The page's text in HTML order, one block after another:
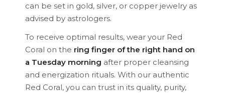
can be set in gold, silver, or copper jewelry as
advised by astrologers.
To receive optimal results, wear your Red
Coral on the ring finger of the right hand on
a Tuesday morning after proper cleansing
and energization rituals. With our authentic
Red Coral, you can trust in its quality, purity,